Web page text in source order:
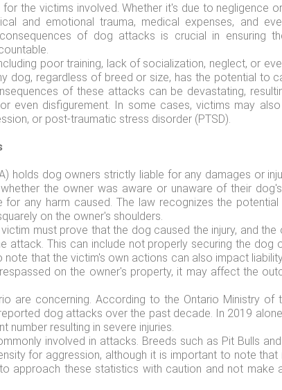
the victims involved. Whether it's due to negligence
and emotional trauma, medical expenses, and
of dog attacks is crucial in ensuring
poor training, lack of socialization, neglect, or
dog, regardless of breed or size, has the potential to
of these attacks can be devastating,
even disfigurement. In some cases, victims may
or post-traumatic stress disorder (PTSD).
holds dog owners strictly liable for any damages or
the owner was aware or unaware of their
for any harm caused. The law recognizes the
on the owner's shoulders.
must prove that the dog caused the injury, and the
attack. This can include not properly securing the dog
that the victim's own actions can also impact
on the owner's property, it may affect the
are concerning. According to the Ontario Ministry of
dog attacks over the past decade. In 2019
number resulting in severe injuries.
involved in attacks. Breeds such as Pit Bulls
for aggression, although it is important to note
approach these statistics with caution and not make